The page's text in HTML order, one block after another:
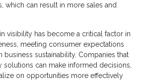
which can result in more sales and
visibility has become a critical factor in
meeting consumer expectations
sustainability. Companies that
solutions can make informed decisions,
on opportunities more effectively